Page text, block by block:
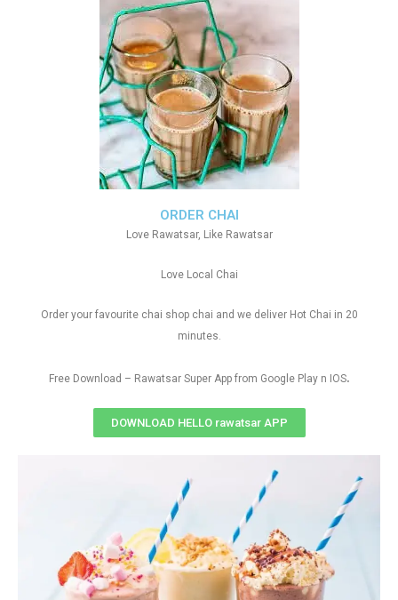
ORDER CHAI
Love Rawatsar, Like Rawatsar
Love Local Chai
Order your favourite chai shop chai and we deliver Hot Chai in 20
minutes.
Free Download – Rawatsar Super App from Google Play n IOS.
DOWNLOAD HELLO rawatsar APP